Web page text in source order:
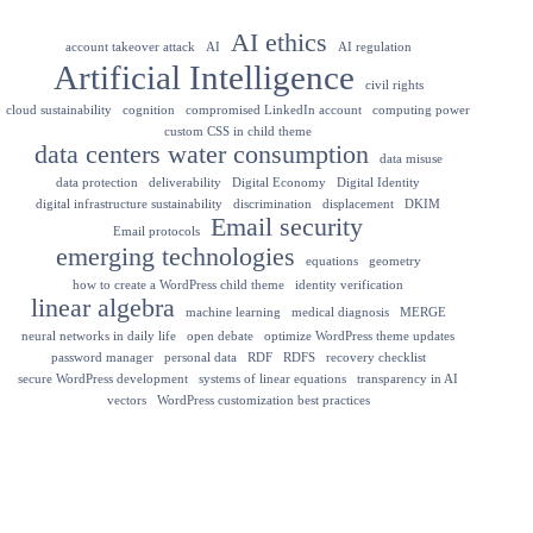
account takeover attack AI AI ethics AI regulation
Artificial Intelligence
civil rights
cloud sustainability
cognition compromised LinkedIn account
computing power
custom CSS in child theme
data centers water consumption
data misuse
data protection
deliverability Digital Economy
Digital Identity
digital infrastructure sustainability
discrimination displacement DKIM
Email protocols
Email security
emerging technologies
equations
geometry
how to create a WordPress child theme
identity verification
linear algebra machine learning medical diagnosis
MERGE
neural networks in daily life
open debate
optimize WordPress theme updates
password manager
personal data RDF RDFS
recovery checklist
secure WordPress development
systems of linear equations
transparency in AI
vectors
WordPress customization best practices